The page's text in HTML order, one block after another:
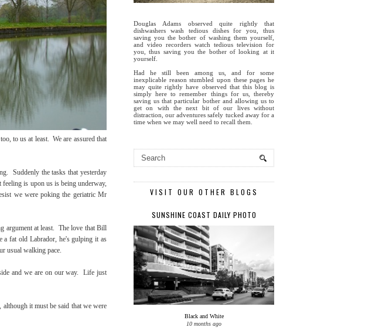
to us at least. We are assured that
Suddenly the tasks that yesterday
is upon us is being underway,
we were poking the geriatric Mr
argument at least. The love that Bill
fat old Labrador, he's gulping it as
usual walking pace.
and we are on our way. Life just
although it must be said that we were
Douglas Adams observed quite rightly that
dishwashers wash tedious dishes for you, thus
saving you the bother of washing them yourself,
and video recorders watch tedious television for
you, thus saving you the bother of looking at it
yourself.
Had he still been among us, and for some
inexplicable reason stumbled upon these pages he
may quite rightly have observed that this blog is
simply here to remember things for us, thereby
saving us that particular bother and allowing us to
get on with the next bit of our lives without
distraction, our adventures safely tucked away for a
time when we may well need to recall them.
VISIT OUR OTHER BLOGS
SUNSHINE COAST DAILY PHOTO
Black and White
10 months ago